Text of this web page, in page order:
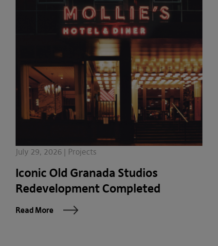
July 29, 2026 | Projects
Iconic Old Granada Studios
Redevelopment Completed
Read More